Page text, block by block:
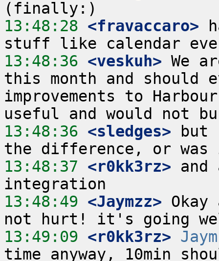
13:48:28 <fravaccaro>
13:48:36 <veskuh> We
this month and should
improvements to
13:48:36 <sledges> but
13:48:37 <r0kk3rz> and
13:48:49 <Jaymzz>
13:49:09 <r0kk3rz>